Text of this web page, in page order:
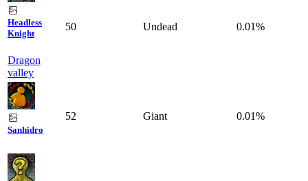
Headless
Knight
Dragon
valley
50 Undead 0.01%
Sanhidro
52 Giant 0.01%